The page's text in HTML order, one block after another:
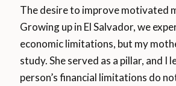
The desire to improve motivated
Growing up in El Salvador, we
economic limitations, but my
study. She served as a pillar, and I
person’s financial limitations do